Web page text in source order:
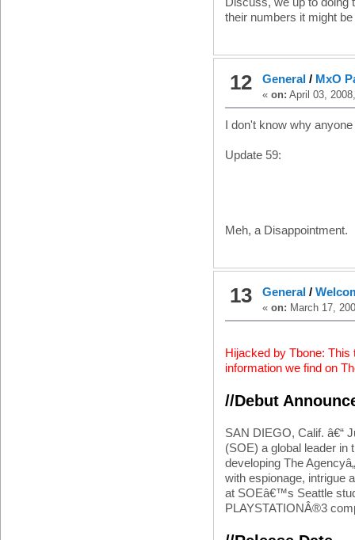
their numbers it might
12 General / MxO
« on: April 03,
I don't know why
Update 59:
Meh, a Disappointment.
13 General /
« on: March 17,
Hijacked by Tbone:
information we find on
//Debut
SAN DIEGO, Calif. â€“
(SOE) a global leader in
developing The
with espionage, intrigue
at SOEâ€™s Seattle
PLAYSTATIONÂ®3